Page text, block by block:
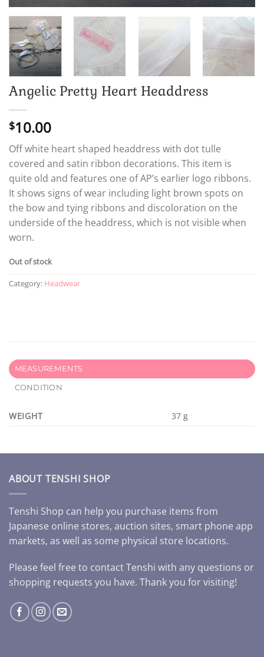
Angelic Pretty Heart Headdress
$10.00
Off white heart shaped headdress with dot tulle
covered and satin ribbon decorations. This item is
quite old and features one of AP’s earlier logo ribbons.
It shows signs of wear including light brown spots on
the bow and tying ribbons and discoloration on the
underside of the headdress, which is not visible when
worn.
Out of stock
Category: Headwear
MEASUREMENTS
CONDITION
WEIGHT 37 g
ABOUT TENSHI SHOP
Tenshi Shop can help you purchase items from
Japanese online stores, auction sites, smart phone app
markets, as well as some physical store locations.
Please feel free to contact Tenshi with any questions or
shopping requests you have. Thank you for visiting!